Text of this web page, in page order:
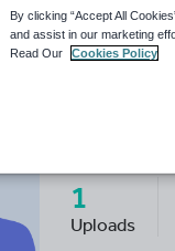
1
Uploads
By clicking “Accept All
and assist in our marketing
Read Our
Cookies Policy